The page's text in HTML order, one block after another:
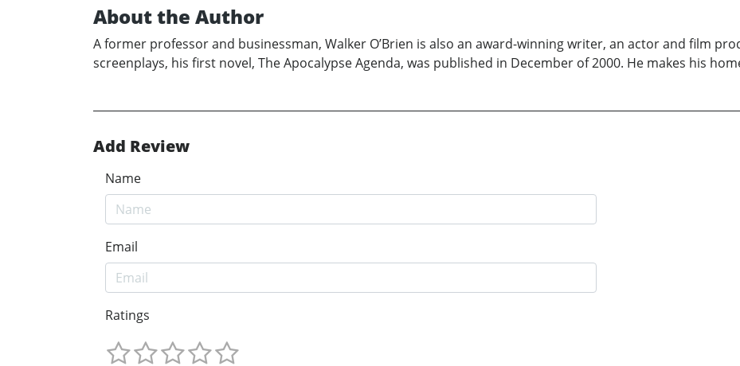
About the Author
A former professor and businessman, Walker O’Brien is also an award-winning writer, an actor and film
screenplays, his first novel, The Apocalypse Agenda, was published in December of 2000. He makes his
Add Review
Name
Email
Ratings